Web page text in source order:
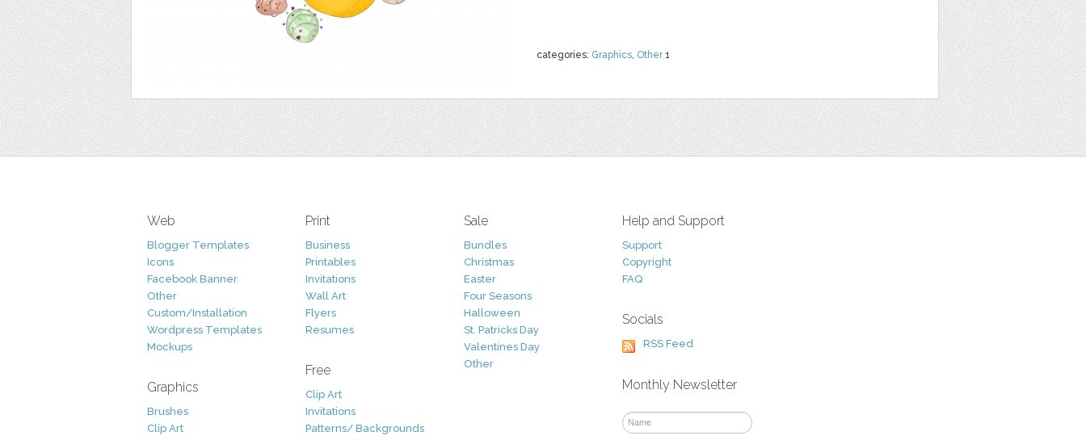
categories: Graphics, Other1
Web
Blogger Templates
Icons
Facebook Banner
Other
Custom/Installation
Wordpress Templates
Mockups
Graphics
Brushes
Clip Art
Print
Business
Printables
Invitations
Wall Art
Flyers
Resumes
Free
Clip Art
Invitations
Patterns/ Backgrounds
Sale
Bundles
Christmas
Easter
Four Seasons
Halloween
St. Patricks Day
Valentines Day
Other
Help and Support
Support
Copyright
FAQ
Socials
RSS Feed
Monthly Newsletter